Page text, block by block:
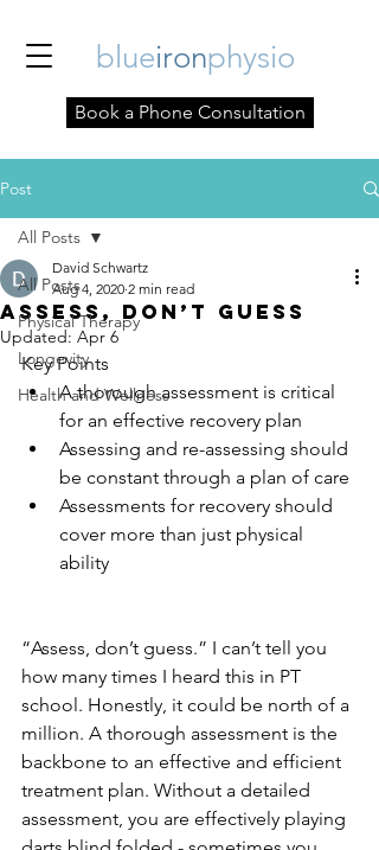
blueironphysio
Book a Phone Consultation
Post
All Posts
Physical Therapy
Longevity
Health and Wellness
All Posts
Assess, Don’t Guess
David Schwartz
Aug 4, 2020 2 min read
Updated: Apr 6
Key Points
A thorough assessment is critical
for an effective recovery plan
Assessing and re-assessing should
be constant through a plan of care
Assessments for recovery should
cover more than just physical
ability
“Assess, don’t guess.” I can’t tell you
how many times I heard this in PT
school. Honestly, it could be north of a
million. A thorough assessment is the
backbone to an effective and efficient
treatment plan. Without a detailed
assessment, you are effectively playing